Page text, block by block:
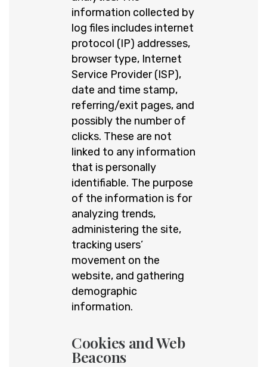
information collected by
log files includes internet
protocol (IP) addresses,
browser type, Internet
Service Provider (ISP),
date and time stamp,
referring/exit pages, and
possibly the number of
clicks. These are not
linked to any information
that is personally
identifiable. The purpose
of the information is for
analyzing trends,
administering the site,
tracking users’
movement on the
website, and gathering
demographic
information.
Cookies and Web
Beacons